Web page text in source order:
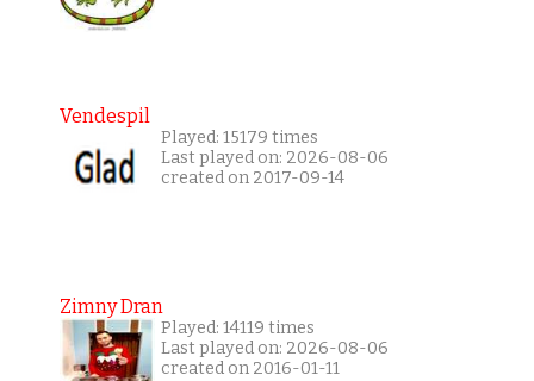
Vendespil
Played: 15179 times
Last played on: 2026-08-06
created on 2017-09-14
Zimny Dran
Played: 14119 times
Last played on: 2026-08-06
created on 2016-01-11